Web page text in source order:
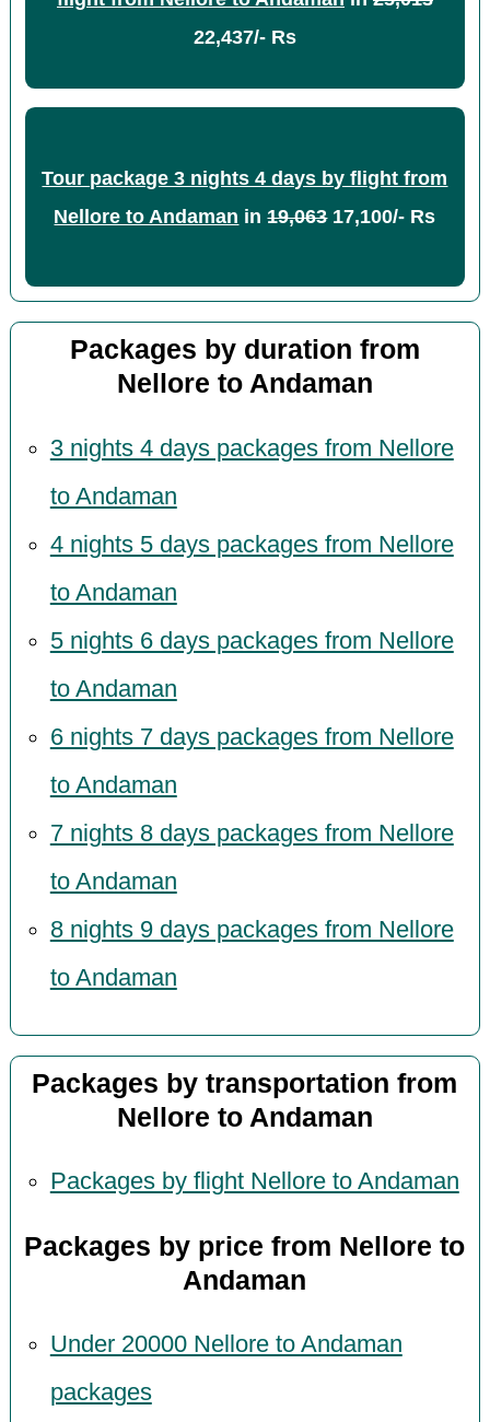
22,437/- Rs
Tour package 3 nights 4 days by flight from
Nellore to Andaman in19,06317,100/- Rs
Packages by duration from
Nellore to Andaman
3 nights 4 days packages from Nellore
to Andaman
4 nights 5 days packages from Nellore
to Andaman
5 nights 6 days packages from Nellore
to Andaman
6 nights 7 days packages from Nellore
to Andaman
7 nights 8 days packages from Nellore
to Andaman
8 nights 9 days packages from Nellore
to Andaman
Packages by transportation from
Nellore to Andaman
Packages by flight Nellore to Andaman
Packages by price from Nellore to
Andaman
Under 20000 Nellore to Andaman
packages